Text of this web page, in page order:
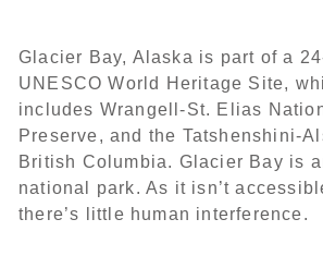
Glacier Bay, Alaska is part of a
UNESCO World Heritage Site,
includes Wrangell-St. Elias
Preserve, and the Tatshenshini-
British Columbia. Glacier Bay is
national park. As it isn’t
there’s little human interference.